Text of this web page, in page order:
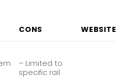
CONS WEBSITE
– Limited to
specific rail